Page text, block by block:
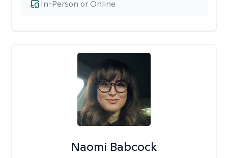
In-Person or Online
Naomi Babcock